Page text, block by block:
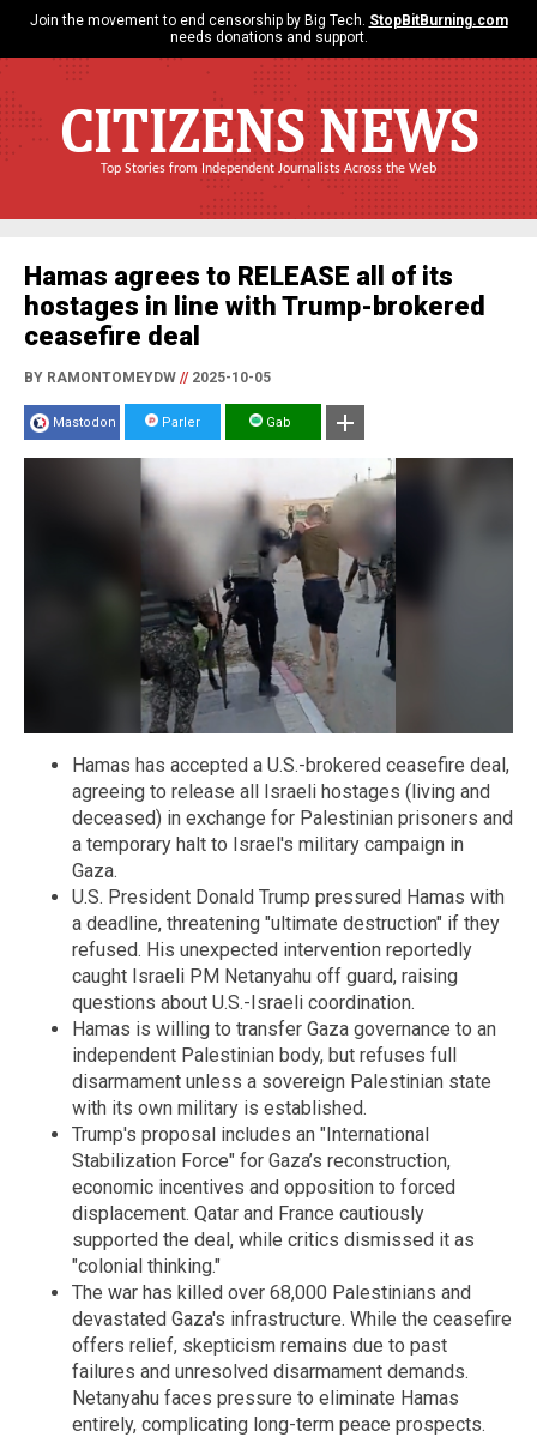
Join the movement to end censorship by Big Tech. StopBitBurning.com
needs donations and support.
CITIZENS NEWS
Top Stories from Independent Journalists Across the Web
Hamas agrees to RELEASE all of its
hostages in line with Trump-brokered
ceasefire deal
BY RAMONTOMEYDW //2025-10-05
Mastodon Parler Gab
Hamas has accepted a U.S.-brokered ceasefire deal,
agreeing to release all Israeli hostages (living and
deceased) in exchange for Palestinian prisoners and
a temporary halt to Israel's military campaign in
Gaza.
U.S. President Donald Trump pressured Hamas with
a deadline, threatening "ultimate destruction" if they
refused. His unexpected intervention reportedly
caught Israeli PM Netanyahu off guard, raising
questions about U.S.-Israeli coordination.
Hamas is willing to transfer Gaza governance to an
independent Palestinian body, but refuses full
disarmament unless a sovereign Palestinian state
with its own military is established.
Trump's proposal includes an "International
Stabilization Force" for Gaza’s reconstruction,
economic incentives and opposition to forced
displacement. Qatar and France cautiously
supported the deal, while critics dismissed it as
"colonial thinking."
The war has killed over 68,000 Palestinians and
devastated Gaza's infrastructure. While the ceasefire
offers relief, skepticism remains due to past
failures and unresolved disarmament demands.
Netanyahu faces pressure to eliminate Hamas
entirely, complicating long-term peace prospects.